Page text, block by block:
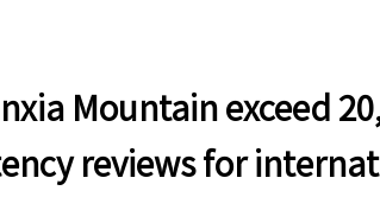
Mountain exceed
reviews for